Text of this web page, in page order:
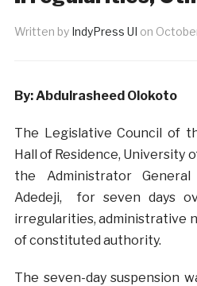
Written by IndyPress UI on
By: Abdulrasheed Olokoto
The Legislative Council of
Hall of Residence, University
the Administrator
Adedeji, for seven days
irregularities, administrative
of constituted authority.
The seven-day suspension